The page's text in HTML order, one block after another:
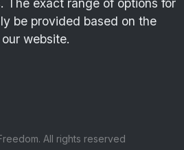
The exact range of options for
be provided based on the
website.
All rights reserved